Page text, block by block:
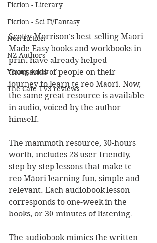
Fiction - Literary
Fiction - Sci Fi/Fantasy
Non-Fiction
NZ Authors
Young Adult
The Cafe TV3 reviews
Scotty Morrison's best-selling Maori
Made Easy books and workbooks in
print have already helped
thousands of people on their
journey to learn te reo Maori. Now,
the same great resource is available
in audio, voiced by the author
himself.
The mammoth resource, 30-hours
worth, includes 28 user-friendly,
step-by-step lessons that make te
reo Māori learning fun, simple and
relevant. Each audiobook lesson
corresponds to one-week in the
books, or 30-minutes of listening.
The audiobook mimics the written